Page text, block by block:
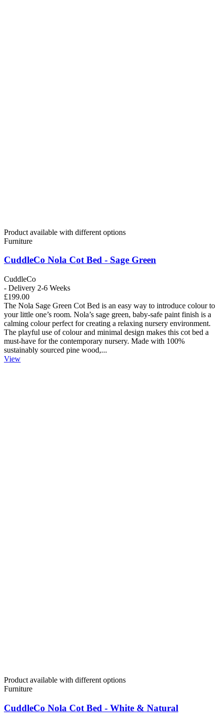
Product available with different options
Furniture
CuddleCo Nola Cot Bed - Sage Green
CuddleCo
- Delivery 2-6 Weeks
£199.00
The Nola Sage Green Cot Bed is an easy way to introduce colour to
your little one’s room. Nola’s sage green, baby-safe paint finish is a
calming colour perfect for creating a relaxing nursery environment.
The playful use of colour and minimal design makes this cot bed a
must-have for the contemporary nursery. Made with 100%
sustainably sourced pine wood,...
View
Product available with different options
Furniture
CuddleCo Nola Cot Bed - White & Natural